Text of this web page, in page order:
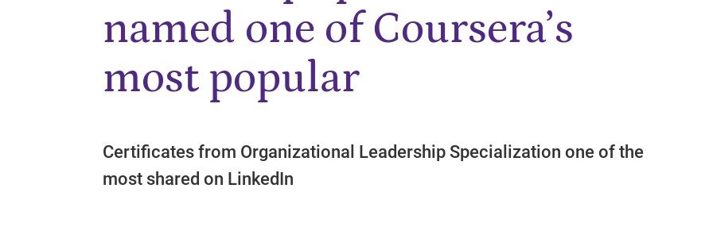
named one of Coursera’s
most popular
Certificates from Organizational Leadership Specialization one of the
most shared on LinkedIn